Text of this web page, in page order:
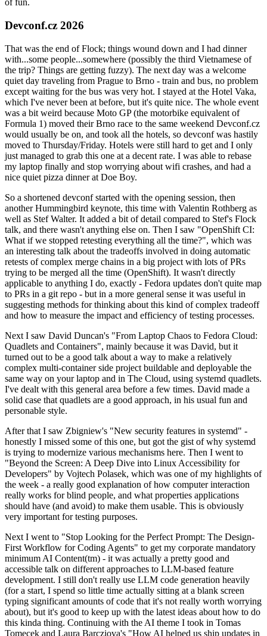
of fun.
Devconf.cz 2026
That was the end of Flock; things wound down and I had dinner
with...some people...somewhere (possibly the third Vietnamese of
the trip? Things are getting fuzzy). The next day was a welcome
quiet day traveling from Prague to Brno - train and bus, no problem
except waiting for the bus was very hot. I stayed at the Hotel Vaka,
which I've never been at before, but it's quite nice. The whole event
was a bit weird because Moto GP (the motorbike equivalent of
Formula 1) moved their Brno race to the same weekend Devconf.cz
would usually be on, and took all the hotels, so devconf was hastily
moved to Thursday/Friday. Hotels were still hard to get and I only
just managed to grab this one at a decent rate. I was able to rebase
my laptop finally and stop worrying about wifi crashes, and had a
nice quiet pizza dinner at Doe Boy.
So a shortened devconf started with the opening session, then
another Hummingbird keynote, this time with Valentin Rothberg as
well as Stef Walter. It added a bit of detail compared to Stef's Flock
talk, and there wasn't anything else on. Then I saw "OpenShift CI:
What if we stopped retesting everything all the time?", which was
an interesting talk about the tradeoffs involved in doing automatic
retests of complex merge chains in a big project with lots of PRs
trying to be merged all the time (OpenShift). It wasn't directly
applicable to anything I do, exactly - Fedora updates don't quite map
to PRs in a git repo - but in a more general sense it was useful in
suggesting methods for thinking about this kind of complex tradeoff
and how to measure the impact and efficiency of testing processes.
Next I saw David Duncan's "From Laptop Chaos to Fedora Cloud:
Quadlets and Containers", mainly because it was David, but it
turned out to be a good talk about a way to make a relatively
complex multi-container side project buildable and deployable the
same way on your laptop and in The Cloud, using systemd quadlets.
I've dealt with this general area before a few times. David made a
solid case that quadlets are a good approach, in his usual fun and
personable style.
After that I saw Zbigniew's "New security features in systemd" -
honestly I missed some of this one, but got the gist of why systemd
is trying to modernize various mechanisms here. Then I went to
"Beyond the Screen: A Deep Dive into Linux Accessibility for
Developers" by Vojtech Polasek, which was one of my highlights of
the week - a really good explanation of how computer interaction
really works for blind people, and what properties applications
should have (and avoid) to make them usable. This is obviously
very important for testing purposes.
Next I went to "Stop Looking for the Perfect Prompt: The Design-
First Workflow for Coding Agents" to get my corporate mandatory
minimum AI Content(tm) - it was actually a pretty good and
accessible talk on different approaches to LLM-based feature
development. I still don't really use LLM code generation heavily
(for a start, I spend so little time actually sitting at a blank screen
typing significant amounts of code that it's not really worth worrying
about), but it's good to keep up with the latest ideas about how to do
this kinda thing. Continuing with the AI theme I took in Tomas
Tomecek and Laura Barcziova's "How AI helped us ship updates in